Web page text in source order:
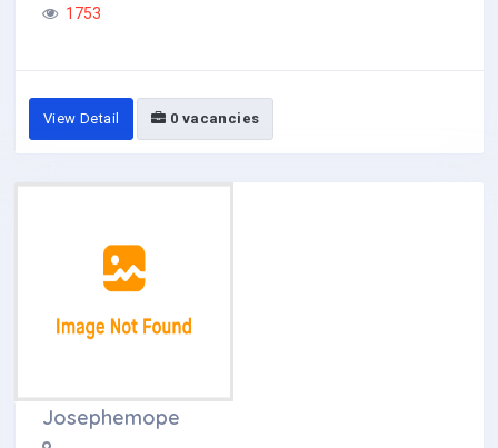
1753
View Detail 0 vacancies
Josephemope